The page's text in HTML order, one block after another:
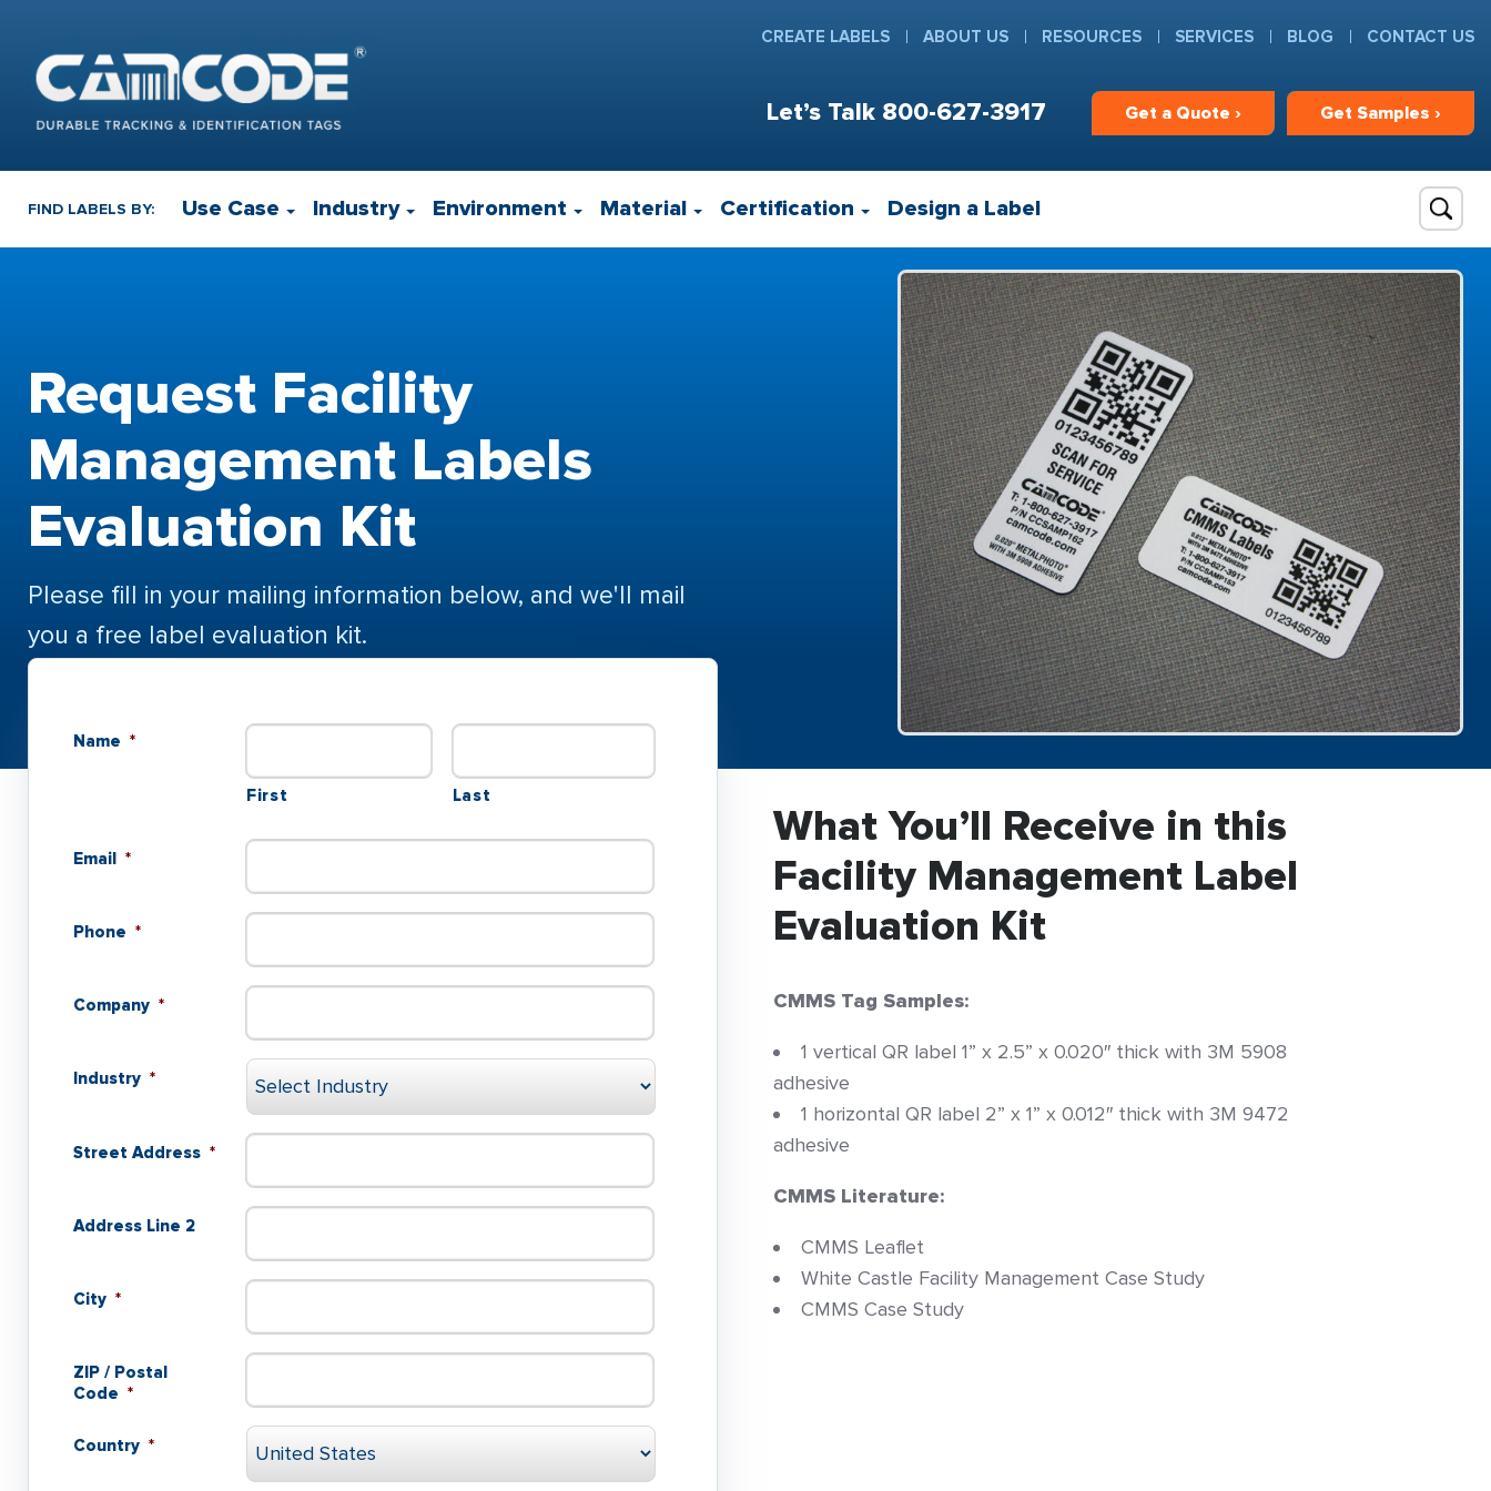
Let’s Talk 800-627-3917 Get a Quote › Get Samples ›
CREATE LABELS ABOUT US RESOURCES SERVICES BLOG CONTACT US
FIND LABELS BY: Use Case Industry Environment Material Certification Design a Label
Request Facility
Management Labels
Evaluation Kit
Please fill in your mailing information below, and we'll mail
you a free label evaluation kit.
Name *
First Last
Email *
Phone *
Company *
Industry *
Street Address *
Address Line 2
City *
ZIP / Postal
Code *
Country *
What You’ll Receive in this
Facility Management Label
Evaluation Kit
CMMS Tag Samples:
1 vertical QR label 1” x 2.5” x 0.020″ thick with 3M 5908
adhesive
1 horizontal QR label 2” x 1” x 0.012″ thick with 3M 9472
adhesive
CMMS Literature:
CMMS Leaflet
White Castle Facility Management Case Study
CMMS Case Study